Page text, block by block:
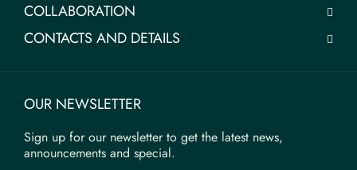
COLLABORATION
CONTACTS AND DETAILS
OUR NEWSLETTER
Sign up for our newsletter to get the latest news,
announcements and special.